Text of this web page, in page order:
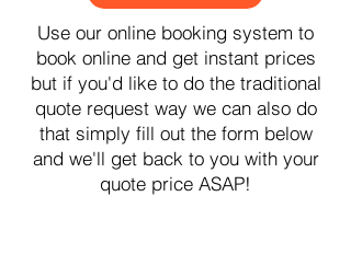
Use our online booking system to
book online and get instant prices
but if you'd like to do the traditional
quote request way we can also do
that simply fill out the form below
and we'll get back to you with your
quote price ASAP!